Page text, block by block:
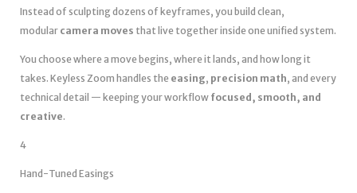
Instead of sculpting dozens of keyframes, you build clean,
modular camera moves that live together inside one unified system.
You choose where a move begins, where it lands, and how long it
takes. Keyless Zoom handles the easing, precision math, and every
technical detail — keeping your workflow focused, smooth, and
creative.
4
Hand-Tuned Easings